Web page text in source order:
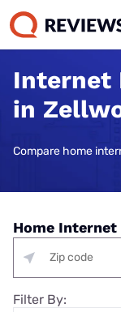
Internet
in
Compare home
Home
Filter By: